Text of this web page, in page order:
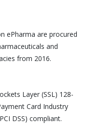
ePharma are procured
and
from 2016.
Layer (SSL) 128-
Card Industry
DSS) compliant.